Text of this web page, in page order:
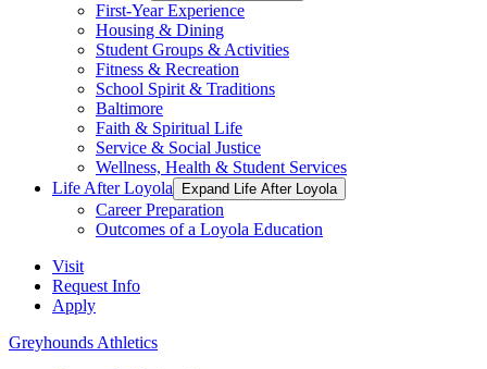
First-Year Experience
Housing & Dining
Student Groups & Activities
Fitness & Recreation
School Spirit & Traditions
Baltimore
Faith & Spiritual Life
Service & Social Justice
Wellness, Health & Student Services
Life After Loyola
Expand Life After Loyola
Career Preparation
Outcomes of a Loyola Education
Visit
Request Info
Apply
Greyhounds Athletics